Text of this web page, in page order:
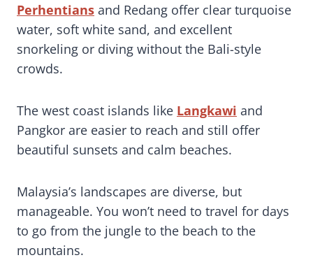
Perhentians and Redang offer clear turquoise
water, soft white sand, and excellent
snorkeling or diving without the Bali-style
crowds.
The west coast islands like Langkawi and
Pangkor are easier to reach and still offer
beautiful sunsets and calm beaches.
Malaysia’s landscapes are diverse, but
manageable. You won’t need to travel for days
to go from the jungle to the beach to the
mountains.